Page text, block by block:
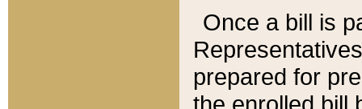
Once a bill is
prepared for